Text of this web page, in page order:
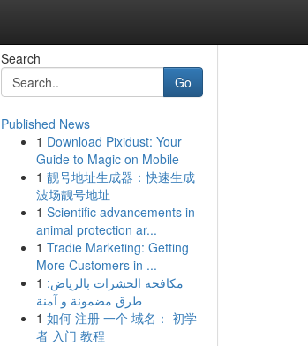
Search
Go
Published News
1 Download Pixidust: Your
Guide to Magic on Mobile
1 靓号地址生成器：快速生成
波场靓号地址
1 Scientific advancements in
animal protection ar...
1 Tradie Marketing: Getting
More Customers in ...
1 مكافحة الحشرات بالرياض:
طرق مضمونة و آمنة
1 如何 注册 一个 域名： 初学
者 入门 教程